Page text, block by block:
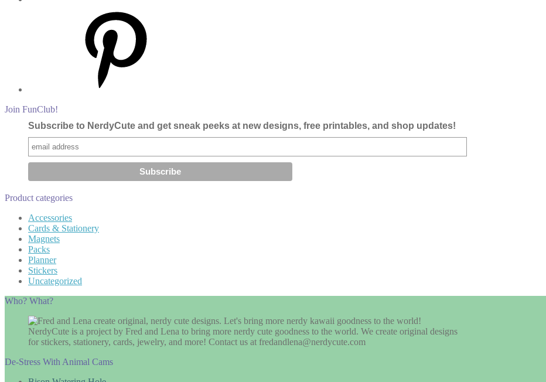
Join FunClub!
Subscribe to NerdyCute and get sneak peeks at new designs, free printables, and shop updates!
Product categories
Accessories
Cards & Stationery
Magnets
Packs
Planner
Stickers
Uncategorized
Who? What?
NerdyCute is a project by Fred and Lena to bring more nerdy cute goodness to the world. We create original designs
for stickers, stationery, cards, jewelry, and more! Contact us at fredandlena@nerdycute.com
De-Stress With Animal Cams